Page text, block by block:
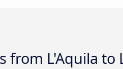
from L'Aquila to